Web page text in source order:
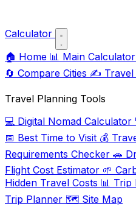
Calculator
🏠 Home 📊 Main Calculator
🔄 Compare Cities ✍️ Travel
Travel Planning Tools
💻 Digital Nomad Calculator
📅 Best Time to Visit 💰
Requirements Checker 🚗
Flight Cost Estimator 🌱
Hidden Travel Costs 📊 Trip
Trip Planner 🗺️ Site Map